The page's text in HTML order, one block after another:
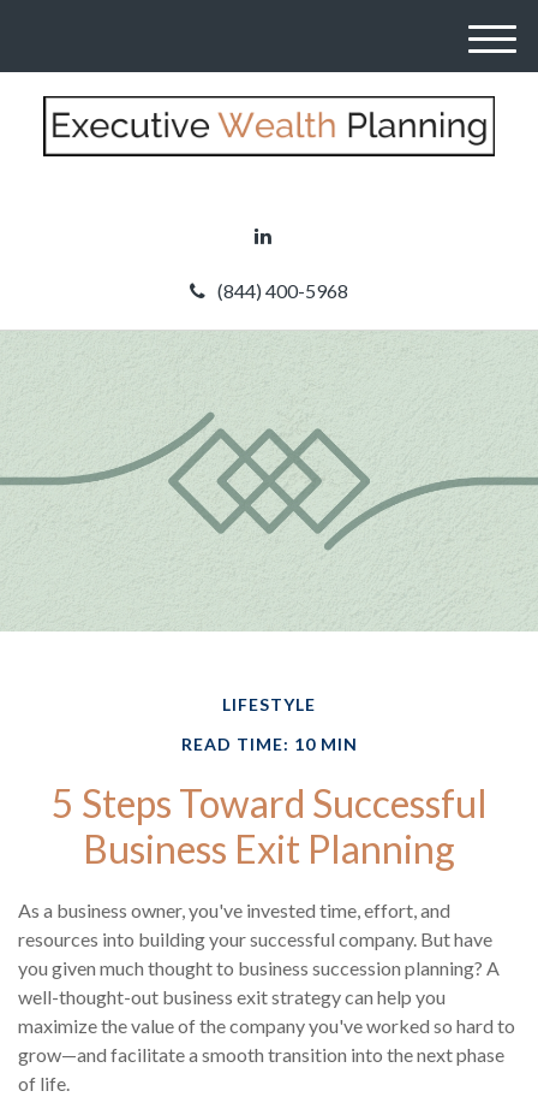
(844) 400-5968
M
LIFESTYLE
READ TIME: 10 MIN
5 Steps Toward Successful
Business Exit Planning
As a business owner, you've invested time, effort, and
resources into building your successful company. But have
you given much thought to business succession planning? A
well-thought-out business exit strategy can help you
maximize the value of the company you've worked so hard to
grow—and facilitate a smooth transition into the next phase
of life.